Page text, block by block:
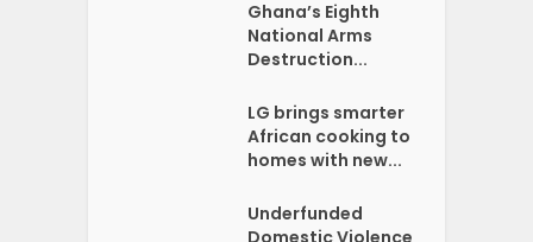
Ghana’s Eighth
National Arms
Destruction...
LG brings smarter
African cooking to
homes with new...
Underfunded